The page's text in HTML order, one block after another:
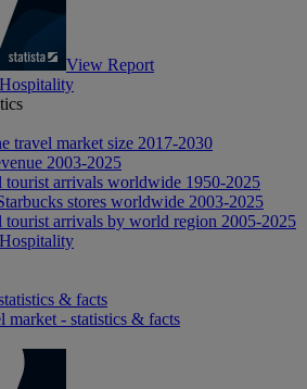
View Report
travel market size 2017-2030
2003-2025
tourist arrivals worldwide 1950-2025
stores worldwide 2003-2025
tourist arrivals by world region 2005-2025
& facts
market - statistics & facts